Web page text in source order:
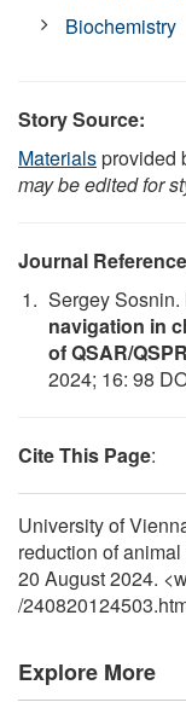
Biochemistry
Story Source:
Materialsprovided
may be edited for
Journal Reference
Sergey Sosnin.
navigation in
of QSAR/
2024; 16: 98
Cite This Page:
University of
reduction of
20 August 2024.
/
Explore More